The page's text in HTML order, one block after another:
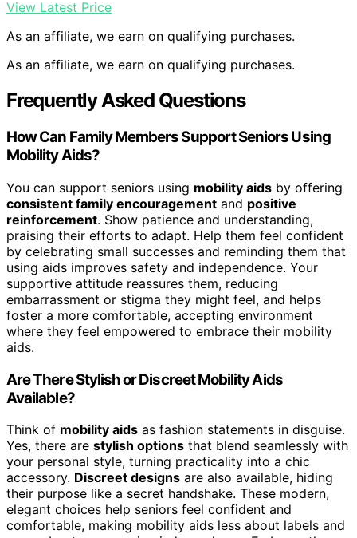
View Latest Price
As an affiliate, we earn on qualifying purchases.
As an affiliate, we earn on qualifying purchases.
Frequently Asked Questions
How Can Family Members Support Seniors Using
Mobility Aids?
You can support seniors using mobility aids by offering
consistent family encouragement and positive
reinforcement. Show patience and understanding,
praising their efforts to adapt. Help them feel confident
by celebrating small successes and reminding them that
using aids improves safety and independence. Your
supportive attitude reassures them, reducing
embarrassment or stigma they might feel, and helps
foster a more comfortable, accepting environment
where they feel empowered to embrace their mobility
aids.
Are There Stylish or Discreet Mobility Aids
Available?
Think of mobility aids as fashion statements in disguise.
Yes, there are stylish options that blend seamlessly with
your personal style, turning practicality into a chic
accessory. Discreet designs are also available, hiding
their purpose like a secret handshake. These modern,
elegant choices help seniors feel confident and
comfortable, making mobility aids less about labels and